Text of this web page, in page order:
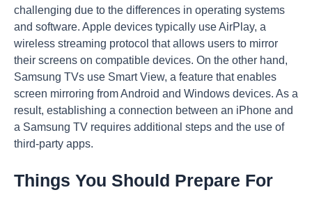
challenging due to the differences in operating systems
and software. Apple devices typically use AirPlay, a
wireless streaming protocol that allows users to mirror
their screens on compatible devices. On the other hand,
Samsung TVs use Smart View, a feature that enables
screen mirroring from Android and Windows devices. As a
result, establishing a connection between an iPhone and
a Samsung TV requires additional steps and the use of
third-party apps.
Things You Should Prepare For